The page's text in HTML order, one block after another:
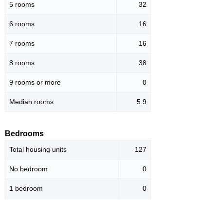
5 rooms 32
6 rooms 16
7 rooms 16
8 rooms 38
9 rooms or more 0
Median rooms 5.9
Bedrooms
Total housing units 127
No bedroom 0
1 bedroom 0